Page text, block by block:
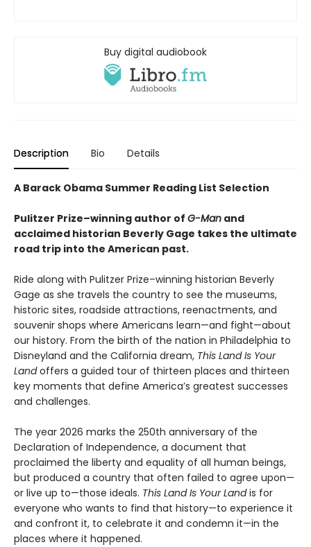
Buy digital audiobook
Description Bio Details
A Barack Obama Summer Reading List Selection
Pulitzer Prize–winning author of G-Man and
acclaimed historian Beverly Gage takes the ultimate
road trip into the American past.
Ride along with Pulitzer Prize–winning historian Beverly
Gage as she travels the country to see the museums,
historic sites, roadside attractions, reenactments, and
souvenir shops where Americans learn—and fight—about
our history. From the birth of the nation in Philadelphia to
Disneyland and the California dream, This Land Is Your
Landoffers a guided tour of thirteen places and thirteen
key moments that define America’s greatest successes
and challenges.
The year 2026 marks the 250th anniversary of the
Declaration of Independence, a document that
proclaimed the liberty and equality of all human beings,
but produced a country that often failed to agree upon—
or live up to—those ideals. This Land Is Your Landis for
everyone who wants to find that history—to experience it
and confront it, to celebrate it and condemn it—in the
places where it happened.